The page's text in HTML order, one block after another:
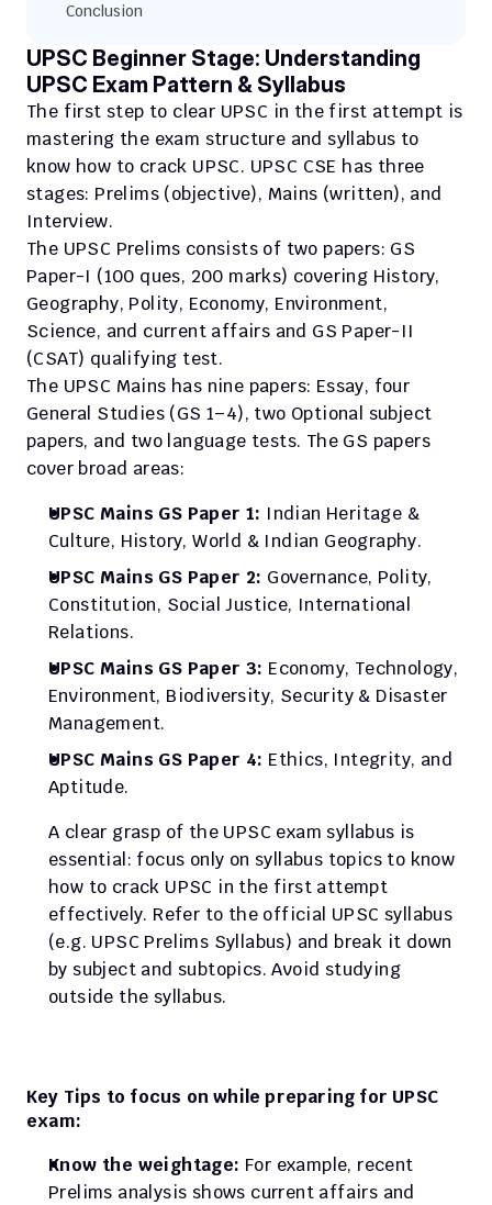
Conclusion
UPSC Beginner Stage: Understanding
UPSC Exam Pattern & Syllabus
The first step to clear UPSC in the first attempt is
mastering the exam structure and syllabus to
know how to crack UPSC. UPSC CSE has three
stages: Prelims (objective), Mains (written), and
Interview.
The UPSC Prelims consists of two papers: GS
Paper-I (100 ques, 200 marks) covering History,
Geography, Polity, Economy, Environment,
Science, and current affairs and GS Paper-II
(CSAT) qualifying test.
The UPSC Mains has nine papers: Essay, four
General Studies (GS 1–4), two Optional subject
papers, and two language tests. The GS papers
cover broad areas:
UPSC Mains GS Paper 1: Indian Heritage &
Culture, History, World & Indian Geography.
UPSC Mains GS Paper 2: Governance, Polity,
Constitution, Social Justice, International
Relations.
UPSC Mains GS Paper 3: Economy, Technology,
Environment, Biodiversity, Security & Disaster
Management.
UPSC Mains GS Paper 4: Ethics, Integrity, and
Aptitude.
A clear grasp of the UPSC exam syllabus is
essential: focus only on syllabus topics to know
how to crack UPSC in the first attempt
effectively. Refer to the official UPSC syllabus
(e.g. UPSC Prelims Syllabus) and break it down
by subject and subtopics. Avoid studying
outside the syllabus.
Key Tips to focus on while preparing for UPSC
exam:
Know the weightage: For example, recent
Prelims analysis shows current affairs and